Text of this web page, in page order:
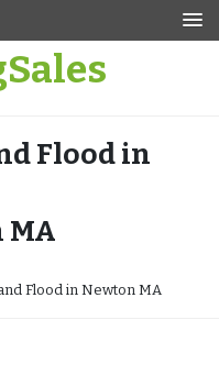
Flood in
MA
Flood in Newton MA